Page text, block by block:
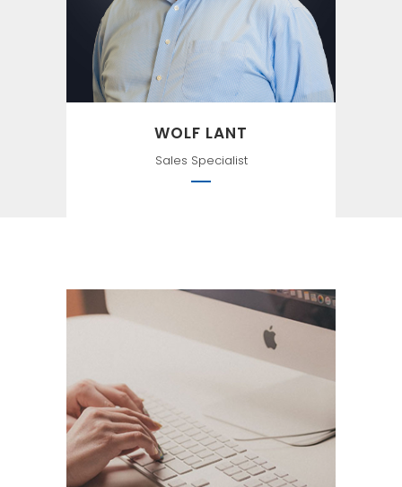
Alchemist
WOLF LANT
Sales Specialist